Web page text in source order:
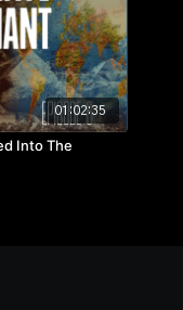
01:02:35
Into The